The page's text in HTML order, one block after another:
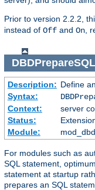
Prior to version 2.2.2,
instead of Off and On,
DBDPrepareSQL
Description: Define
Syntax:
Context:
server
Status:
Module:
mod_dbd
For modules such as
SQL statement,
statement at startup
prepares an SQL